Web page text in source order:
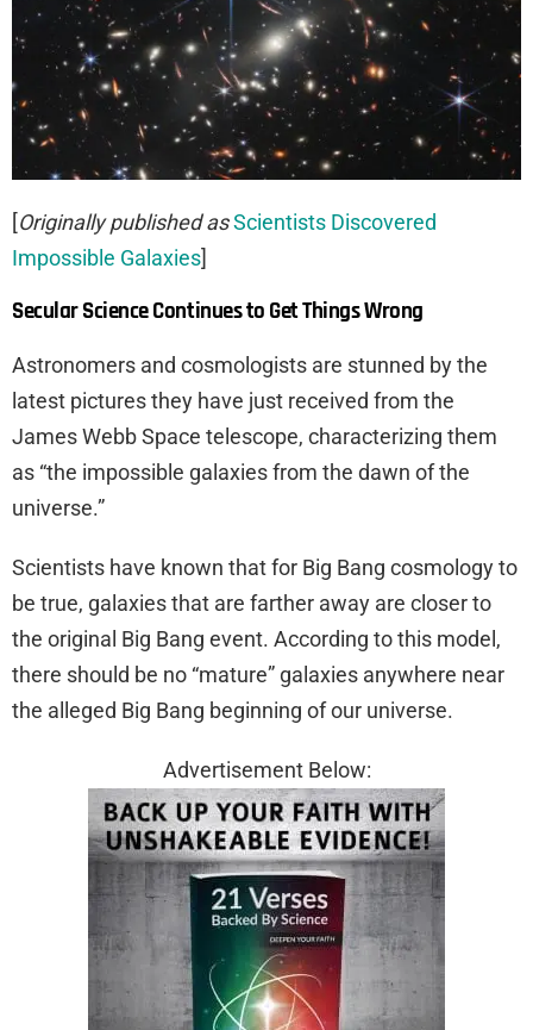
[Originally published asScientists Discovered
Impossible Galaxies]
Secular Science Continues to Get Things Wrong
Astronomers and cosmologists are stunned by the
latest pictures they have just received from the
James Webb Space telescope, characterizing them
as “the impossible galaxies from the dawn of the
universe.”
Scientists have known that for Big Bang cosmology to
be true, galaxies that are farther away are closer to
the original Big Bang event. According to this model,
there should be no “mature” galaxies anywhere near
the alleged Big Bang beginning of our universe.
Advertisement Below: